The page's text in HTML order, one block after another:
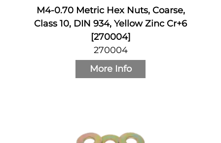
M4-0.70 Metric Hex Nuts, Coarse,
Class 10, DIN 934, Yellow Zinc Cr+6
[270004]
270004
More Info